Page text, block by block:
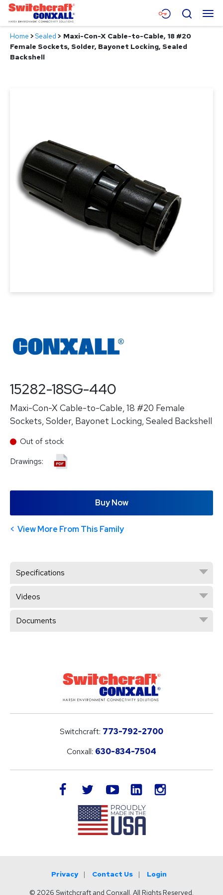
Skip
Main
Content
Menu
Products
Search
Home >Sealed > Maxi-Con-X Cable-to-Cable, 18 #20
Female Sockets, Solder, Bayonet Locking, Sealed
Backshell
15282-18SG-440
Maxi-Con-X Cable-to-Cable, 18 #20 Female
Sockets, Solder, Bayonet Locking, Sealed Backshell
Out of stock
Drawings:
Buy Now
View More From This Family
Specifications
Videos
Documents
Switchcraft: 773-792-2700
Conxall: 630-834-7504
facebook twitteryoutube LinkedIn
Privacy Contact Us Login
© 2026 Switchcraft and Conxall. All Rights Reserved.